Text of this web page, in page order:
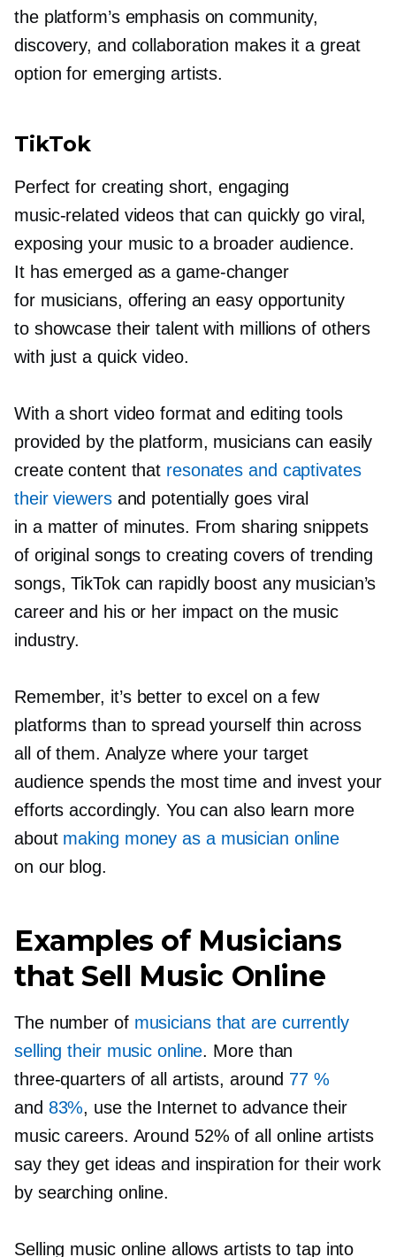
the platform’s emphasis on community,
discovery, and collaboration makes it a great
option for emerging artists.
TikTok
Perfect for creating short, engaging
music-related videos that can quickly go viral,
exposing your music to a broader audience.
It has emerged as a game-changer
for musicians, offering an easy opportunity
to showcase their talent with millions of others
with just a quick video.
With a short video format and editing tools
provided by the platform, musicians can easily
create content that resonates and captivates
their viewersand potentially goes viral
in a matter of minutes. From sharing snippets
of original songs to creating covers of trending
songs, TikTok can rapidly boost any musician’s
career and his or her impact on the music
industry.
Remember, it’s better to excel on a few
platforms than to spread yourself thin across
all of them. Analyze where your target
audience spends the most time and invest your
efforts accordingly. You can also learn more
about making money as a musician online
on our blog.
Examples of Musicians
that Sell Music Online
The number of musicians that are currently
selling their music online. More than
three-quartersof all artists, around 77 %
and 83%, use the Internet to advance their
music careers. Around 52% of all online artists
say they get ideas and inspiration for their work
by searching online.
Selling music online allows artists to tap into